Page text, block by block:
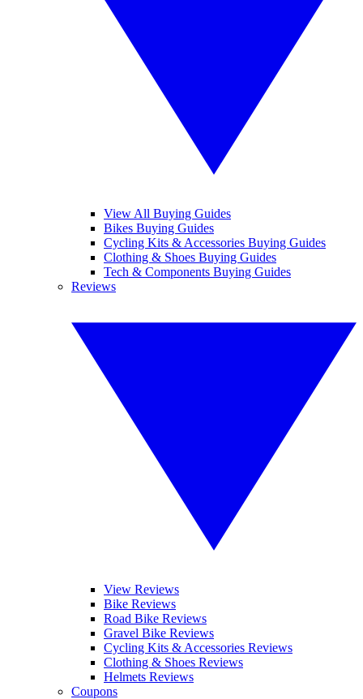
View All Buying Guides
Bikes Buying Guides
Cycling Kits & Accessories Buying Guides
Clothing & Shoes Buying Guides
Tech & Components Buying Guides
Reviews
View Reviews
Bike Reviews
Road Bike Reviews
Gravel Bike Reviews
Cycling Kits & Accessories Reviews
Clothing & Shoes Reviews
Helmets Reviews
Coupons